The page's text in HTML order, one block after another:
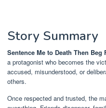
Story Summary
Sentence Me to Death Then Beg
a protagonist who becomes the
accused, misunderstood, or
others.
Once respected and trusted, the